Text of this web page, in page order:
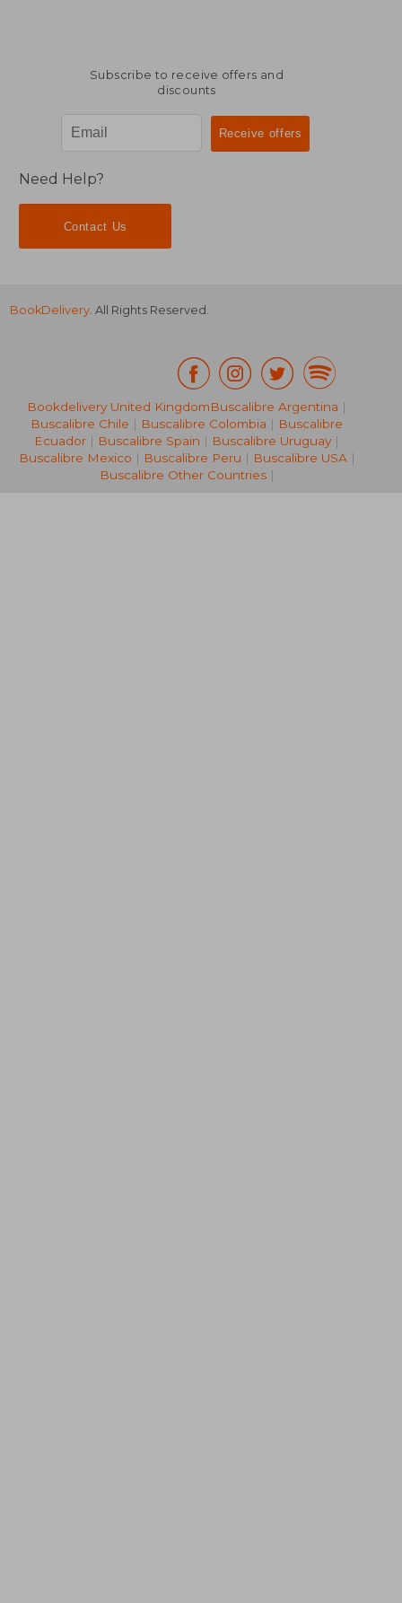
NT$ 528
Subscribe to receive offers and
discounts
Need Help?
Contact Us
BookDelivery. All Rights Reserved.
Bookdelivery United KingdomBuscalibre Argentina |
Buscalibre Chile | Buscalibre Colombia | Buscalibre
Ecuador | Buscalibre Spain | Buscalibre Uruguay |
Buscalibre Mexico | Buscalibre Peru | Buscalibre USA|
Buscalibre Other Countries|